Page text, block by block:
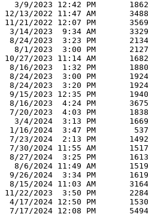
3/9/2023 12:42 PM
12/13/2022 11:47 AM
11/21/2022 12:07 PM
3/14/2023  9:34 AM
8/24/2023  3:23 PM
8/1/2023  3:00 PM
10/27/2023 11:14 AM
8/16/2023  1:32 PM
8/24/2023  3:00 PM
8/24/2023  3:20 PM
9/15/2023 12:35 PM
8/16/2023  4:24 PM
7/20/2023  4:03 PM
3/4/2024  3:13 PM
1/16/2024  3:47 PM
7/23/2024  2:13 PM
7/30/2024 11:55 AM
8/27/2024  3:25 PM
8/6/2024 11:49 AM
9/26/2024  3:34 PM
8/15/2024 11:03 AM
11/22/2023  3:50 PM
4/17/2024 12:50 PM
7/17/2024 12:08 PM